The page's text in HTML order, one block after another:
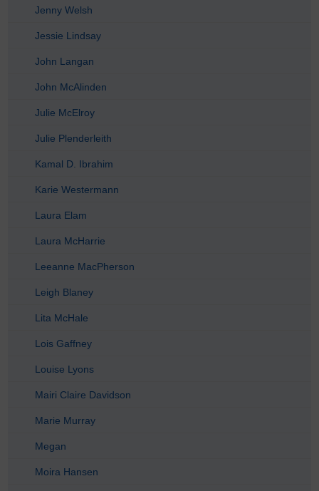
Jenny Welsh
Jessie Lindsay
John Langan
John McAlinden
Julie McElroy
Julie Plenderleith
Kamal D. Ibrahim
Karie Westermann
Laura Elam
Laura McHarrie
Leeanne MacPherson
Leigh Blaney
Lita McHale
Lois Gaffney
Louise Lyons
Mairi Claire Davidson
Marie Murray
Megan
Moira Hansen